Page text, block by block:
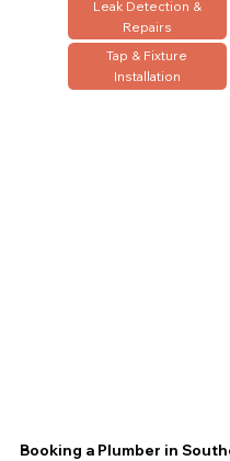
Leak Detection &
Repairs
Tap & Fixture
Installation
Booking a Plumber in